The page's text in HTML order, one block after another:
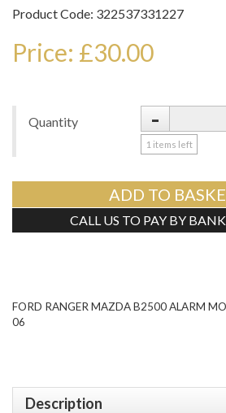
Product Code: 322537331227
Price: £30.00
Quantity -
1 items left
ADD TO
CALL US TO PAY BY
FORD RANGER MAZDA B2500 ALARM
06
Description